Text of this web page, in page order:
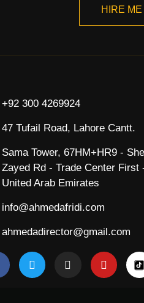
HIRE
+92 300 4269924
47 Tufail Road, Lahore Cantt.
Sama Tower, 67HM+HR9 -
Zayed Rd - Trade Center First
United Arab Emirates
info@ahmedafridi.com
ahmedadirector@gmail.com